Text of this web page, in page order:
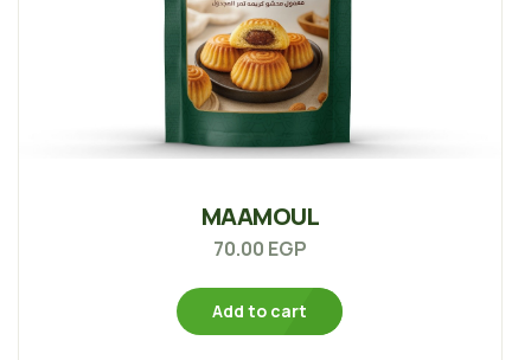
MAAMOUL
70.00 EGP
Add to cart